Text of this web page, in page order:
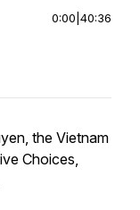
0:00 40:36
the Vietnam
Choices,